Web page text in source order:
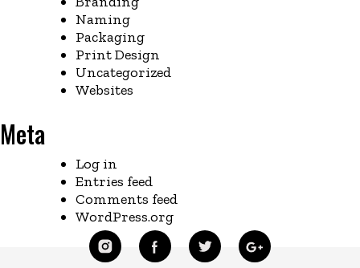
Naming
Packaging
Print Design
Uncategorized
Websites
Meta
Log in
Entries feed
Comments feed
WordPress.org